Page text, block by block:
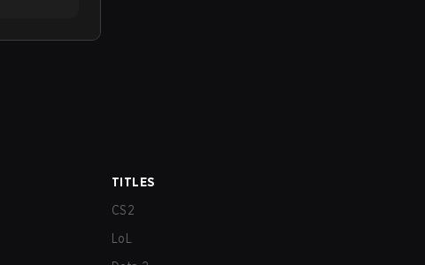
TITLES
CS2
LoL